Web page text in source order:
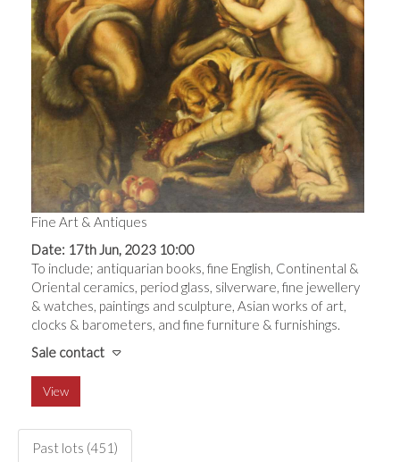
Fine Art & Antiques
Date: 17th Jun, 2023 10:00
To include; antiquarian books, fine English, Continental &
Oriental ceramics, period glass, silverware, fine jewellery
& watches, paintings and sculpture, Asian works of art,
clocks & barometers, and fine furniture & furnishings.
Sale contact
View
Past lots (451)